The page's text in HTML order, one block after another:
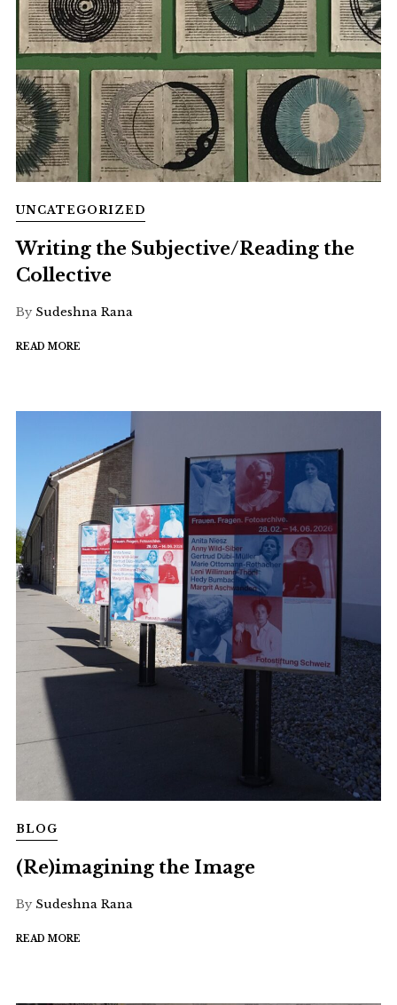
UNCATEGORIZED
Writing the Subjective/Reading the
Collective
By Sudeshna Rana
READ MORE
BLOG
(Re)imagining the Image
By Sudeshna Rana
READ MORE